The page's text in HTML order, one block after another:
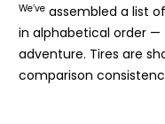
We’ve assembled a list
in alphabetical order
adventure. Tires are
comparison